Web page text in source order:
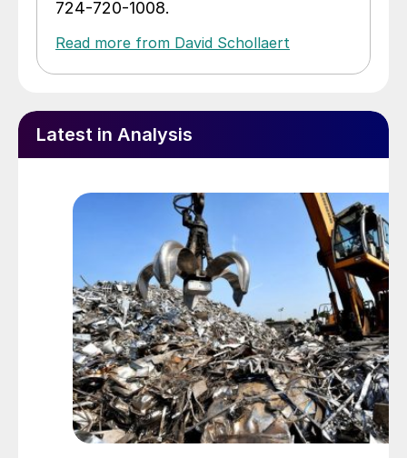
724-720-1008.
Read more from David Schollaert
Latest in Analysis